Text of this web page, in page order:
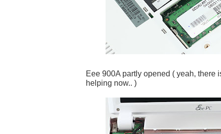
Eee 900A partly opened ( yeah, there
helping now.. )